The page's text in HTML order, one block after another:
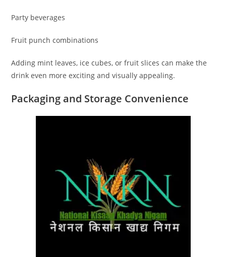
Party beverages
Fruit punch combinations
Adding mint leaves, ice cubes, or fruit slices can make the
drink even more exciting and visually appealing.
Packaging and Storage Convenience